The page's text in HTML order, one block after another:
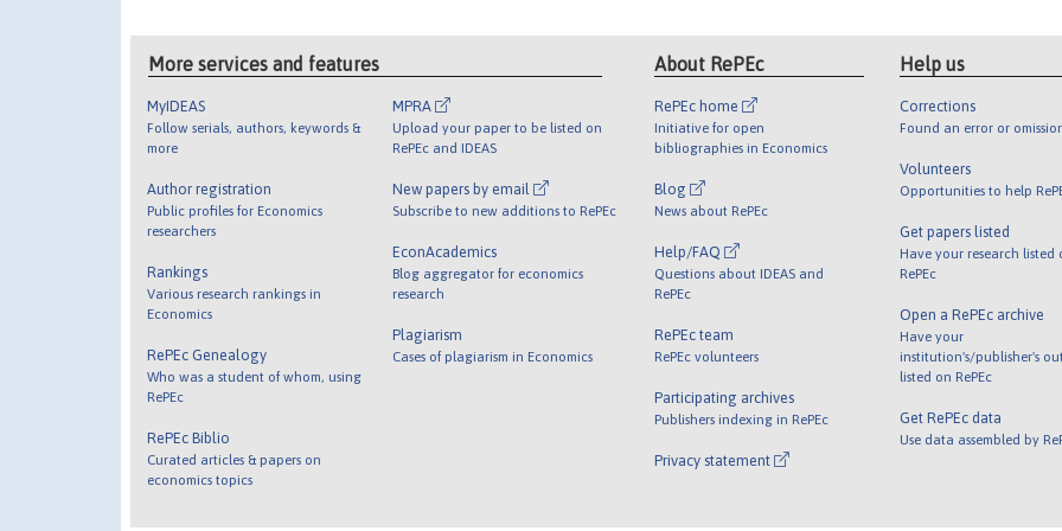
More services and features
MyIDEAS
Follow serials, authors, keywords &
more
Author registration
Public profiles for Economics
researchers
Rankings
Various research rankings in
Economics
RePEc Genealogy
Who was a student of whom, using
RePEc
RePEc Biblio
Curated articles & papers on
economics topics
MPRA
Upload your paper to be listed on
RePEc and IDEAS
New papers by email
Subscribe to new additions to RePEc
EconAcademics
Blog aggregator for economics
research
Plagiarism
Cases of plagiarism in Economics
About RePEc
RePEc home
Initiative for open
bibliographies in Economics
Blog
News about RePEc
Help/FAQ
Questions about IDEAS and
RePEc
RePEc team
RePEc volunteers
Participating archives
Publishers indexing in RePEc
Privacy statement
Help us
Corrections
Found an error or
Volunteers
Opportunities to help
Get papers listed
Have your research listed
RePEc
Open a RePEc archive
Have your
institution's/publisher's
listed on RePEc
Get RePEc data
Use data assembled by